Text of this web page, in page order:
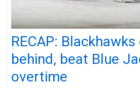
RECAP:
behind, beat Blue
overtime